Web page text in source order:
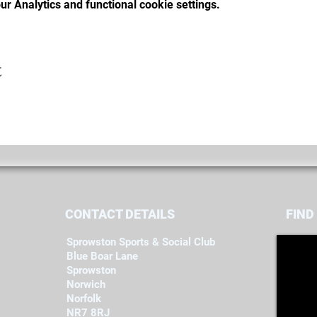
Analytics and functional cookie settings.
CONTACT DETAILS
Sprowston Sports & Social Club
Blue Boar Lane
Sprowston
Norwich
Norfolk
NR7 8RJ
FIND​